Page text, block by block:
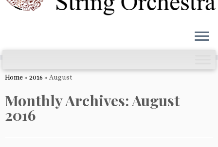
Home» 2016 » August
Monthly Archives:August
2016